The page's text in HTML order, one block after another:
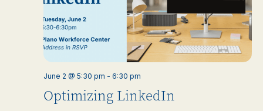
Optimizing LinkedIn
June 2 @ 5:30 pm - 6:30 pm